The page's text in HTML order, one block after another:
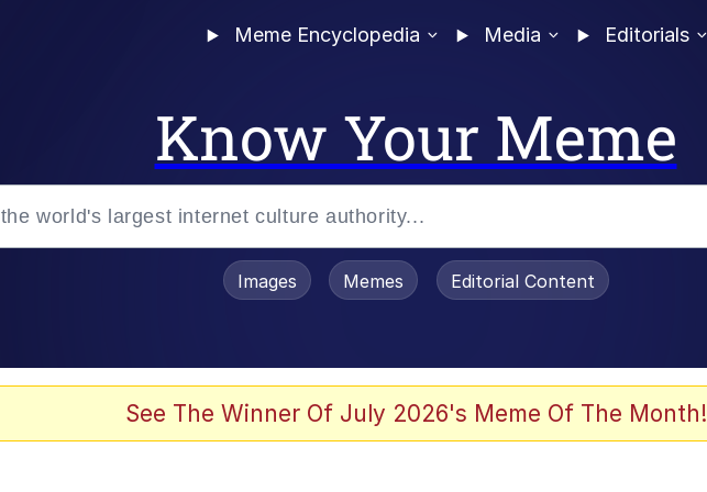
Meme Encyclopedia Media Editorials
Know Your Meme
Smith Smiling / Evelynsmithhhhh Stare
Images Memes Editorial Content
See The Winner Of July 2026's Meme Of The Month!